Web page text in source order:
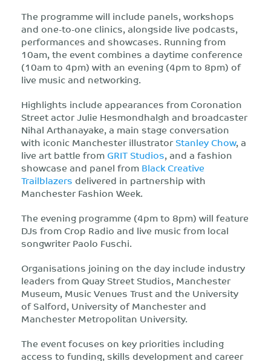
The programme will include panels, workshops
and one-to-one clinics, alongside live podcasts,
performances and showcases. Running from
10am, the event combines a daytime conference
(10am to 4pm) with an evening (4pm to 8pm) of
live music and networking.
Highlights include appearances from Coronation
Street actor Julie Hesmondhalgh and broadcaster
Nihal Arthanayake, a main stage conversation
with iconic Manchester illustratorStanley Chow, a
live art battle fromGRIT Studios, and a fashion
showcase and panel fromBlack Creative
Trailblazers delivered in partnership with
Manchester Fashion Week.
The evening programme (4pm to 8pm) will feature
DJs from Crop Radio and live music from local
songwriter Paolo Fuschi.
Organisations joining on the day include industry
leaders from Quay Street Studios, Manchester
Museum, Music Venues Trust and the University
of Salford, University of Manchester and
Manchester Metropolitan University.
The event focuses on key priorities including
access to funding, skills development and career